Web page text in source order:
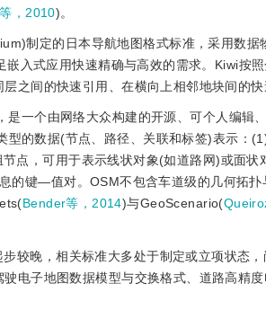
，2010)。
制定的日本导航地图格式标准，采用数据
入式应用快速精确与高效的需求。Kiwi按
之间的快速引用、在横向上相邻地块间的
一个由网络大众构建的开源、可个人编辑
型的数据(节点、路径、关联和标签)表示：
点，可用于表示线状对象(如道路网)或面
的键—值对。OSM不包含车道级的几何拓
Bender等，2014)与GeoScenario(
较晚，相关标准大多处于制定或立项状态
电子地图数据模型与交换格式、道路高精